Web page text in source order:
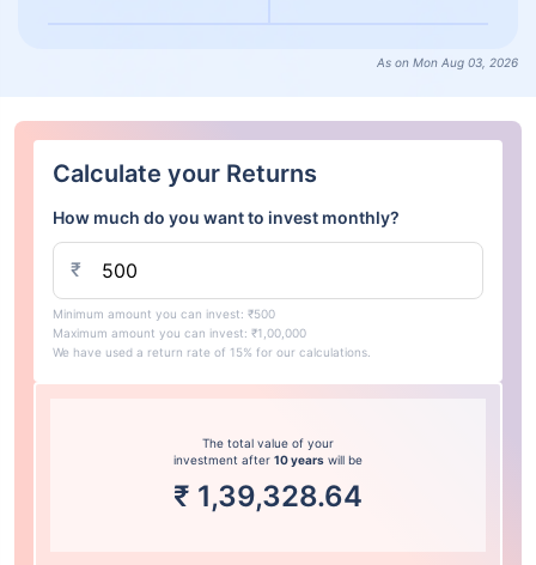
As on Mon Aug 03, 2026
Calculate your Returns
How much do you want to invest monthly?
₹
Minimum amount you can invest: ₹500
Maximum amount you can invest: ₹1,00,000
We have used a return rate of 15% for our calculations.
The total value of your
investment after 10 years will be
₹ 1,39,328.64